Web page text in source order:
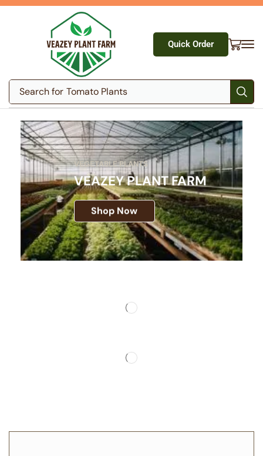
Search for Tomato Plants
Quick Order
VEGETABLE PLANTS
VEAZEY PLANT FARM
Shop Now